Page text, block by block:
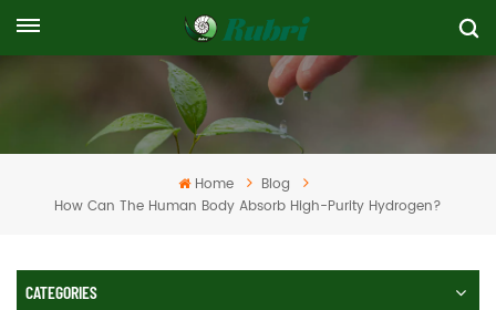
Home
Blog
How Can The Human Body Absorb High-Purity Hydrogen?
CATEGORIES